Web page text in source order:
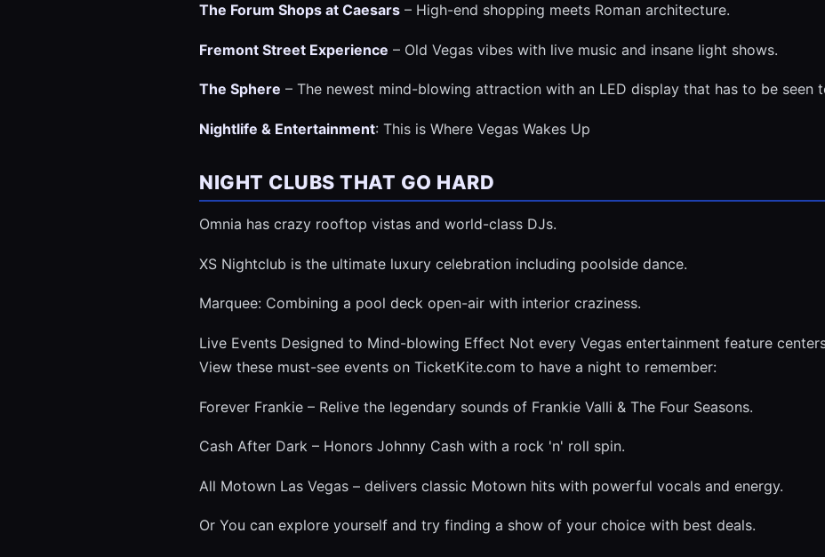
The Forum Shops at Caesars – High-end shopping meets Roman architecture.
Fremont Street Experience – Old Vegas vibes with live music and insane light shows.
The Sphere – The newest mind-blowing attraction with an LED display that has to be seen
Nightlife & Entertainment: This is Where Vegas Wakes Up
NIGHT CLUBS THAT GO HARD
Omnia has crazy rooftop vistas and world-class DJs.
XS Nightclub is the ultimate luxury celebration including poolside dance.
Marquee: Combining a pool deck open-air with interior craziness.
Live Events Designed to Mind-blowing Effect Not every Vegas entertainment feature
View these must-see events on TicketKite.com to have a night to remember:
Forever Frankie – Relive the legendary sounds of Frankie Valli & The Four Seasons.
Cash After Dark – Honors Johnny Cash with a rock 'n' roll spin.
All Motown Las Vegas – delivers classic Motown hits with powerful vocals and energy.
Or You can explore yourself and try finding a show of your choice with best deals.